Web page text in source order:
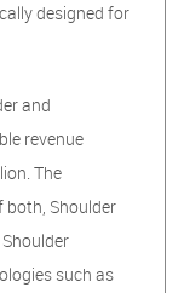
designed for
and
revenue
The
both, Shoulder
such as